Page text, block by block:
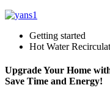
Getting started
Hot Water
Upgrade Your Home
Save Time and Energy!